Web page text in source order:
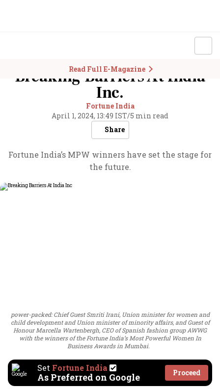
Read Full E-Magazine
Breaking Barriers At India
Inc.
Fortune India
April 1, 2024, 13:49 IST/5 min read
Share
Fortune India’s MPW winners have set the stage for
the future.
power-packed: Chief Guest Smriti Irani, Union minister for women and
child development and Union minister of minority affairs, and Guest of
Honour Marcella Wartenbergh, CEO of Spanish fashion group AWWG
with the winners of the Fortune India’s Most Powerful Women In
Business Awards in Mumbai.
Set Fortune India
As Preferred on Google Proceed